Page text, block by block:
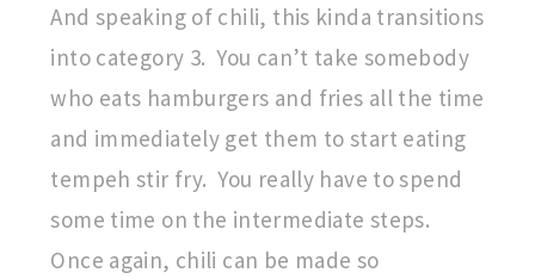
And speaking of chili, this kinda transitions
into category 3. You can’t take somebody
who eats hamburgers and fries all the time
and immediately get them to start eating
tempeh stir fry. You really have to spend
some time on the intermediate steps.
Once again, chili can be made so